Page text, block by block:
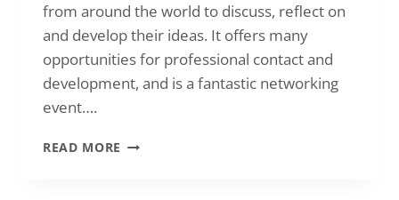
from around the world to discuss, reflect on
and develop their ideas. It offers many
opportunities for professional contact and
development, and is a fantastic networking
event….
READ MORE ROMUALDA